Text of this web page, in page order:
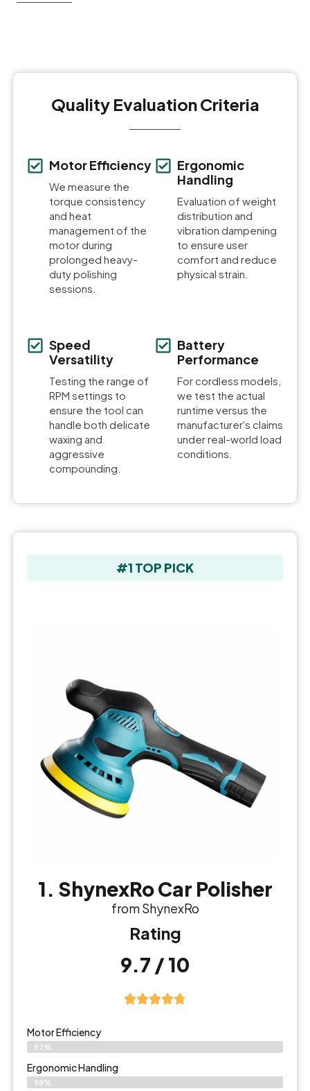
Quality Evaluation Criteria
Motor Efficiency
We measure the
torque consistency
and heat
management of the
motor during
prolonged heavy-
duty polishing
sessions.
Ergonomic
Handling
Evaluation of weight
distribution and
vibration dampening
to ensure user
comfort and reduce
physical strain.
Speed
Versatility
Testing the range of
RPM settings to
ensure the tool can
handle both delicate
waxing and
aggressive
compounding.
Battery
Performance
For cordless models,
we test the actual
runtime versus the
manufacturer's claims
under real-world load
conditions.
#1 TOP PICK
1. ShynexRo Car Polisher
from ShynexRo
Rating
9.7 / 10
Motor Efficiency
97%
Ergonomic Handling
98%